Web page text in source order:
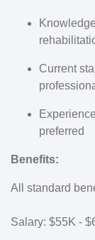
Current
preferred
Benefits:
All standard
Salary: $55K -